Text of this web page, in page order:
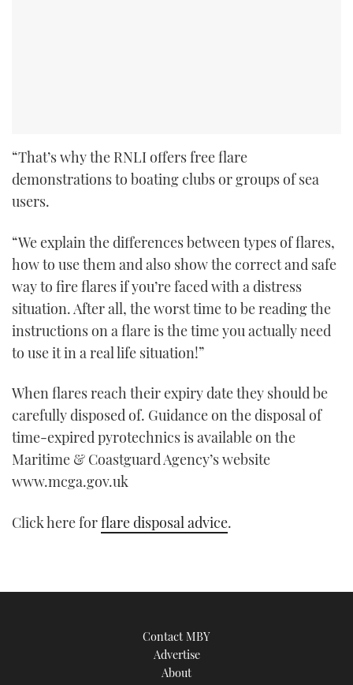
“That’s why the RNLI offers free flare
demonstrations to boating clubs or groups of sea
users.
“We explain the differences between types of flares,
how to use them and also show the correct and safe
way to fire flares if you’re faced with a distress
situation. After all, the worst time to be reading the
instructions on a flare is the time you actually need
to use it in a real life situation!”
When flares reach their expiry date they should be
carefully disposed of. Guidance on the disposal of
time-expired pyrotechnics is available on the
Maritime & Coastguard Agency’s website
www.mcga.gov.uk
Click here forflare disposal advice.
Contact MBY
Advertise
About